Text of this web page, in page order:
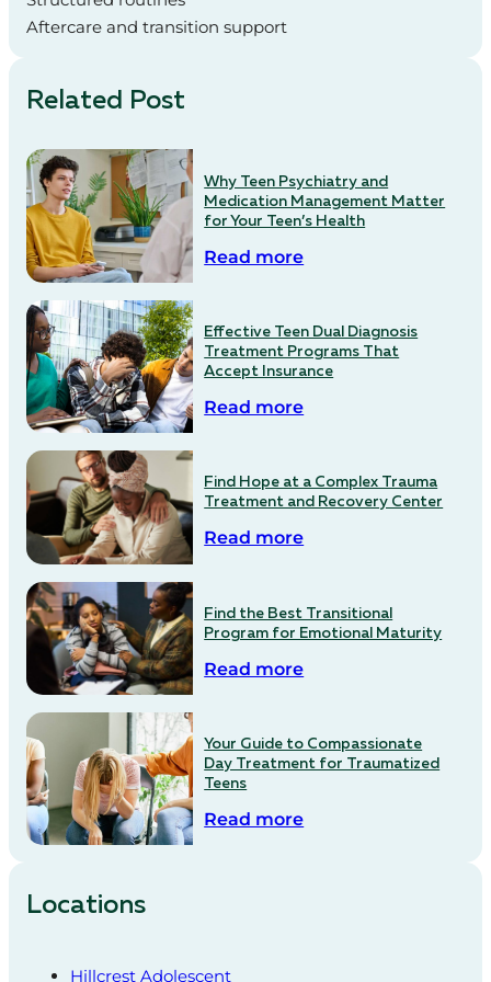
Aftercare and transition support
Related Post
Why Teen Psychiatry and
Medication Management Matter
for Your Teen’s Health
Read more
Effective Teen Dual Diagnosis
Treatment Programs That
Accept Insurance
Read more
Find Hope at a Complex Trauma
Treatment and Recovery Center
Read more
Find the Best Transitional
Program for Emotional Maturity
Read more
Your Guide to Compassionate
Day Treatment for Traumatized
Teens
Read more
Locations
Hillcrest Adolescent